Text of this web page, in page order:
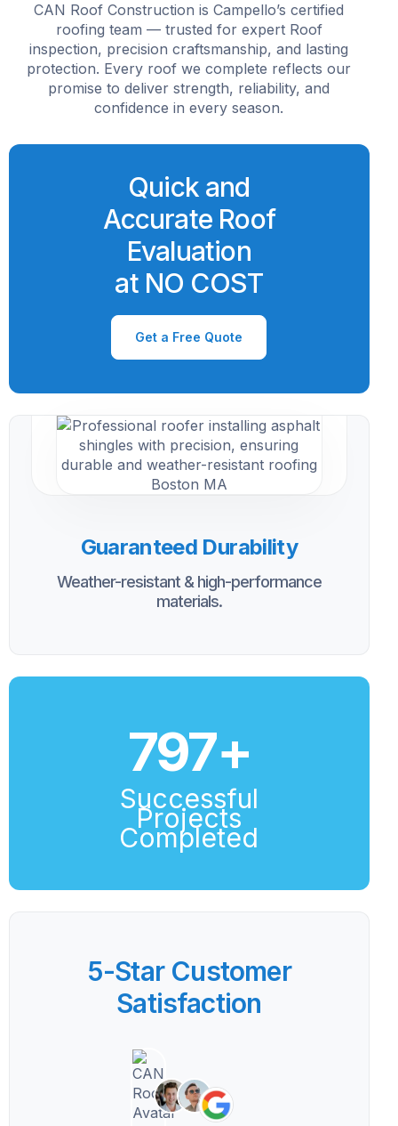
CAN Roof Construction is Campello’s certified
roofing team — trusted for expert Roof
inspection, precision craftsmanship, and lasting
protection. Every roof we complete reflects our
promise to deliver strength, reliability, and
confidence in every season.
Quick and
Accurate Roof
Evaluation
at NO COST
Get a Free Quote
Guaranteed Durability
Weather-resistant & high-performance
materials.
800+
Successful
Projects
Completed
5-Star Customer
Satisfaction